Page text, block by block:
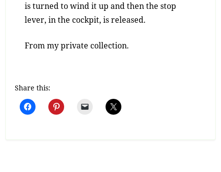
is turned to wind it up and then the stop
lever, in the cockpit, is released.
From my private collection.
Share this: